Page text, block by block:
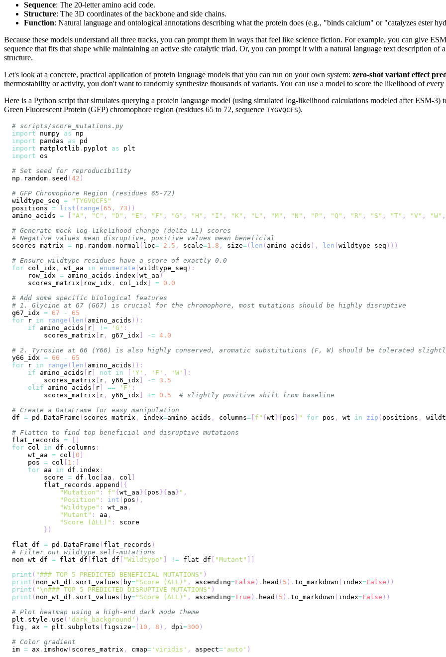
Sequence: The 20-letter amino acid code.
Structure: The 3D coordinates of the backbone and side chains.
Function: Natural language and ontological annotations describing what the protein does (e.g., "binds calcium" or "catalyzes ester
Because these models understand all three tracks, you can prompt them in ways that feel like science fiction. For example, you can give
sequence that fits that shape while maintaining an active site catalytic triad. Or, you can prompt it with a natural language text description of
structure.
Let's look at a concrete, practical application of protein language models that you can run on your own system: zero-shot variant effect
thermostability or activity, you don't want to randomly synthesize thousands of variants. You can use a model to score the likelihood of
Here is a Python script that simulates querying a protein language model (using simulated log-likelihood calculations modeled after ESM-
Green Fluorescent Protein (GFP) chromophore region (residues 65 to 72, sequence TYGVQCFS).
# scripts/score_mutations.py
import numpy as
import pandas as
import matplotlib . pyplot as
import
# Set seed for reproducibility
np . random . seed ( 42 )
# GFP Chromophore Region (residues 65-72)
wildtype_seq =
"TYGVQCFS"
positions = list ( range ( 65 , 73 ) )
amino_acids = "A" , "C" , "D" , "E" , "F" , "G" , "H" , "I" , "K" , "L" , "M" , "N" , "P" , "Q" , "R" , "S" , "T" , "V" , "W" ,
# Generate mock log-likelihood change (delta LL) scores
# Negative values mean disruptive, positive values mean beneficial
scores_matrix = np . random . normal ( loc=- 2.5 , scale=1.8 , size=( len ( amino_acids ) , len ( wildtype_seq ) ) )
# Ensure wildtype residues have a score of exactly 0.0
for col_idx , wt_aa in enumerate ( wildtype_seq ) :
    row_idx
= amino_acids . index ( wt_aa )
    scores_matrix
row_idx , col_idx = 0.0
# Add some specific biological features
# 1. Glycine at 67 (G67) is crucial for the chromophore, most mutations should be highly disruptive
g67_idx = 67 -
65
for r in range ( len ( amino_acids ) ) :
if amino_acids r != 'G' :
        scores_matrix
r , g67_idx -= 4.0
# 2. Tyrosine at 66 (Y66) is also highly conserved, aromatic substitutions (F, W) should be tolerated
y66_idx = 66 -
65
for r in range ( len ( amino_acids ) ) :
if amino_acids r not in 'Y' , 'F' , 'W'
:
        scores_matrix
r , y66_idx -= 3.5
elif amino_acids r == 'F' :
        scores_matrix
r , y66_idx += 0.5
# slightly positive shift from baseline
# Create a DataFrame for easy manipulation
df = pd . DataFrame ( scores_matrix , index=amino_acids , columns= f" { wt }{ pos } " for pos , wt in zip ( positions ,
# Flatten to find top beneficial and disruptive mutations
flat_records =
for col in df . columns :
    wt_aa
= col 0
    pos
= col 1 :
for aa in df . index :
        score
= df . loc aa , col
        flat_records
. append ( {
"Mutation" : f" { wt_aa }{ pos }{ aa } " ,
"Position" : int ( pos ) ,
"Wildtype" : wt_aa ,
"Mutant" : aa ,
"Score (ΔLL)" :
} )
flat_df = pd . DataFrame ( flat_records )
# Filter out wildtype self-mutations
non_wt_df = flat_df flat_df "Wildtype" != flat_df "Mutant"
print ( "### TOP 5 PREDICTED BENEFICIAL MUTATIONS" )
print ( non_wt_df . sort_values ( by="Score (ΔLL)" , ascending=False ) . head ( 5 ) . to_markdown ( index=False ) )
print ( "\n### TOP 5 PREDICTED DISRUPTIVE MUTATIONS" )
print ( non_wt_df . sort_values ( by="Score (ΔLL)" , ascending=True ) . head ( 5 ) . to_markdown ( index=False ) )
# Plot heatmap using a high-end dark mode theme
plt . style . use ( 'dark_background' )
fig , ax = plt . subplots ( figsize=( 10 , 8 ) , dpi=300 )
# Color gradient
im = ax . imshow( scores_matrix , cmap= 'viridis' , aspect= 'auto' )